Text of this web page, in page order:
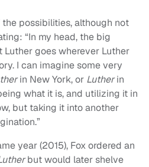
possibilities, although not
“In my head, the big
goes wherever Luther
I can imagine some very
in New York, or Lutherin
what it is, and utilizing it in
but taking it into another
year (2015), Fox ordered an
but would later shelve